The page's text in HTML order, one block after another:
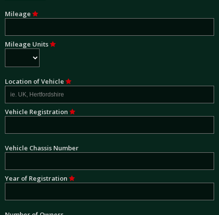
Mileage
Mileage Units
Location of Vehicle
Vehicle Registration
Vehicle Chassis Number
Year of Registration